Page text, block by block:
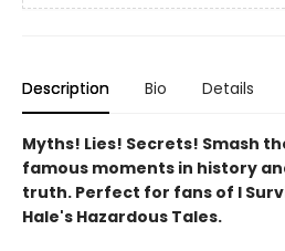
Description Bio Details
Myths! Lies! Secrets! Smash
famous moments in history
truth. Perfect for fans of I
Hale's Hazardous Tales.